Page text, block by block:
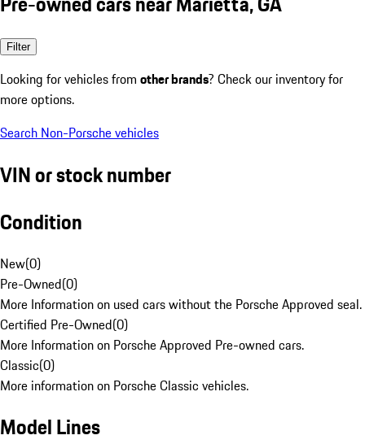
Filter
Looking for vehicles from other brands? Check our inventory for
more options.
Search Non-Porsche vehicles
VIN or stock number
Condition
New(0)
Pre-Owned(0)
More Information on used cars without the Porsche Approved seal.
Certified Pre-Owned(0)
More Information on Porsche Approved Pre-owned cars.
Classic(0)
More information on Porsche Classic vehicles.
Model Lines